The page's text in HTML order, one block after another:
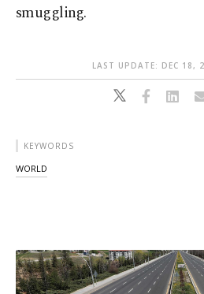
smuggling.
LAST UPDATE: DEC 18,
KEYWORDS
WORLD